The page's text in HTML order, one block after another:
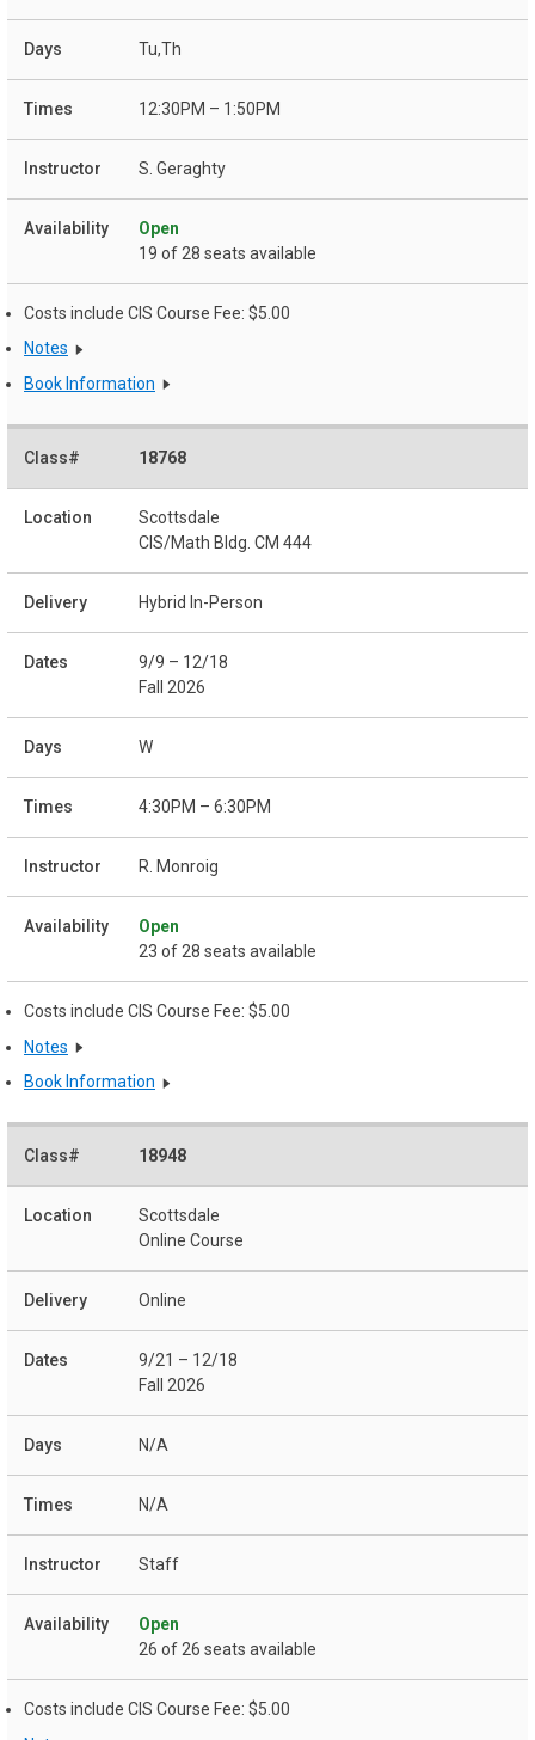
Tu,Th
12:30PM – 1:50PM
S. Geraghty
Open
19 of 28 seats available
Costs include CIS Course Fee: $5.00
Notes
Book Information
18768
Scottsdale
CIS/Math Bldg. CM 444
Hybrid In-Person
9/9 – 12/18
Fall 2026
W
4:30PM – 6:30PM
R. Monroig
Open
23 of 28 seats available
Costs include CIS Course Fee: $5.00
Notes
Book Information
18948
Scottsdale
Online Course
Online
9/21 – 12/18
Fall 2026
N/A
N/A
Staff
Open
26 of 26 seats available
Costs include CIS Course Fee: $5.00